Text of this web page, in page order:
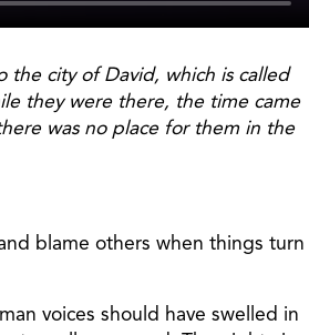
city of David, which is called
they were there, the time came
was no place for them in the
blame others when things turn
voices should have swelled in